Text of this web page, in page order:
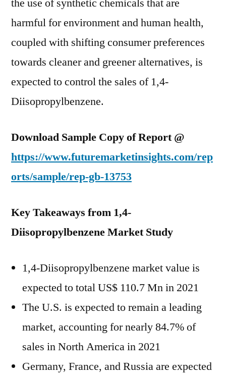
the use of synthetic chemicals that are
harmful for environment and human health,
coupled with shifting consumer preferences
towards cleaner and greener alternatives, is
expected to control the sales of 1,4-
Diisopropylbenzene.
Download Sample Copy of Report @
https://www.futuremarketinsights.com/rep
orts/sample/rep-gb-13753
Key Takeaways from 1,4-
Diisopropylbenzene Market Study
1,4-Diisopropylbenzene market value is
expected to total US$ 110.7 Mn in 2021
The U.S. is expected to remain a leading
market, accounting for nearly 84.7% of
sales in North America in 2021
Germany, France, and Russia are expected